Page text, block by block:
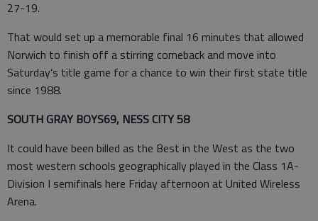
27-19.
That would set up a memorable final 16 minutes that allowed
Norwich to finish off a stirring comeback and move into
Saturday’s title game for a chance to win their first state title
since 1988.
SOUTH GRAY BOYS69, NESS CITY 58
It could have been billed as the Best in the West as the two
most western schools geographically played in the Class 1A-
Division I semifinals here Friday afternoon at United Wireless
Arena.